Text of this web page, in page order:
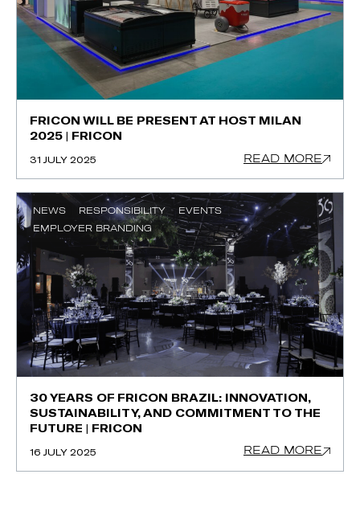
FRICON WILL BE PRESENT AT HOST MILAN
2025 | FRICON
31 JULY 2025 READ MORE
NEWS RESPONSIBILITY
EVENTS
EMPLOYER BRANDING
30 YEARS OF FRICON BRAZIL: INNOVATION,
SUSTAINABILITY, AND COMMITMENT TO THE
FUTURE | FRICON
16 JULY 2025 READ MORE